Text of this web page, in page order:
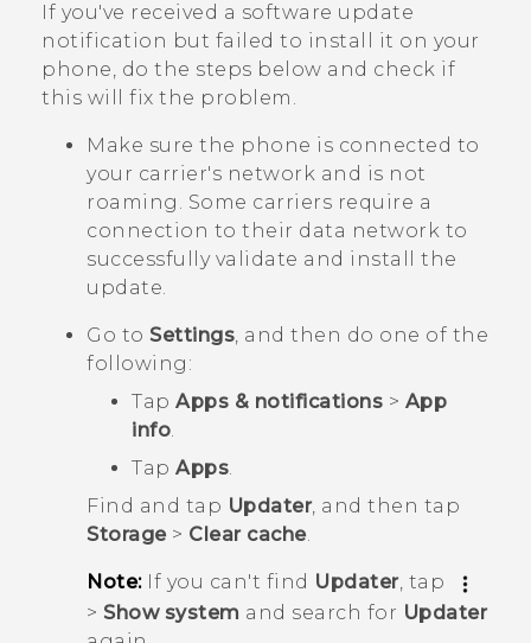
If you've received a software update
notification but failed to install it on your
phone, do the steps below and check if
this will fix the problem.
Make sure the phone is connected to
your carrier's network and is not
roaming. Some carriers require a
connection to their data network to
successfully validate and install the
update.
Go to Settings, and then do one of the
following:
Tap Apps & notifications > App
info.
Tap Apps.
Find and tap Updater, and then tap
Storage> Clear cache.
Note:If you can't find Updater, tap
> Show system and search for Updater